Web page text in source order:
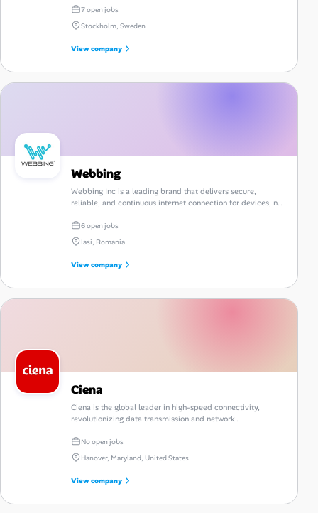
7 open jobs
Stockholm, Sweden
View company
Webbing
Webbing Inc is a leading brand that delivers secure,
reliable, and continuous internet connection for devices, no
6 open jobs
Iasi, Romania
View company
Ciena
Ciena is the global leader in high-speed connectivity,
revolutionizing data transmission and network
No open jobs
Hanover, Maryland, United States
View company